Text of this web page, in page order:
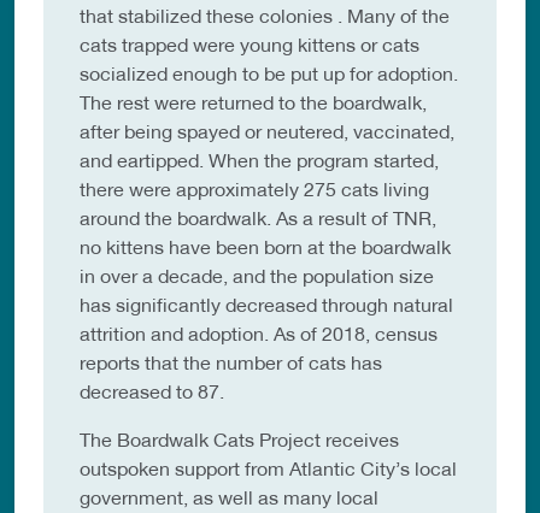
that stabilized these colonies . Many of the
cats trapped were young kittens or cats
socialized enough to be put up for adoption.
The rest were returned to the boardwalk,
after being spayed or neutered, vaccinated,
and eartipped. When the program started,
there were approximately 275 cats living
around the boardwalk. As a result of TNR,
no kittens have been born at the boardwalk
in over a decade, and the population size
has significantly decreased through natural
attrition and adoption. As of 2018, census
reports that the number of cats has
decreased to 87.
The Boardwalk Cats Project receives
outspoken support from Atlantic City’s local
government, as well as many local